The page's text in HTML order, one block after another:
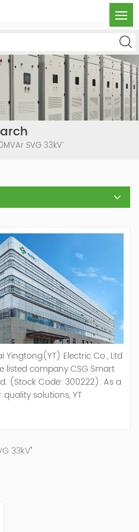
SVG 33kV`
Electric Co., Ltd
listed company CSG Smart
(Stock Code: 300222). As a
solutions, YT
and sale of Active Power
Load Balancer, Hybrid
focuses on new
YT Electric OEM and
SVG With More Than 15
Mission Creating Value For
Success Fostering
33kV`"